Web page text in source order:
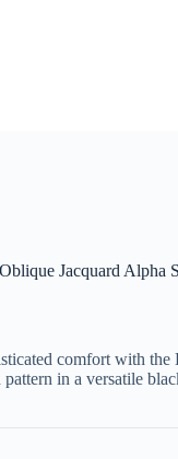
Jacquard Alpha
comfort with
in a versatile